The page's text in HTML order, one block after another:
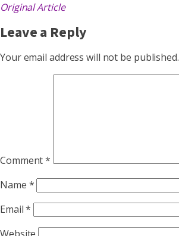
Original Article
Leave a Reply
Your email address will not be published.
Comment*
Name *
Email*